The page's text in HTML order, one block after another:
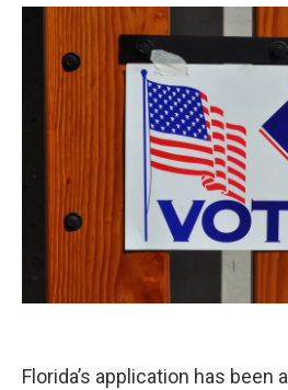
Florida’s application has been